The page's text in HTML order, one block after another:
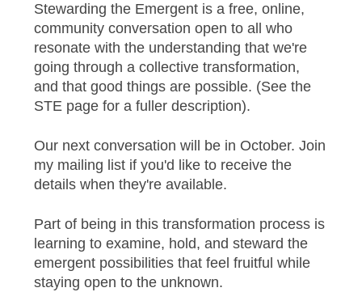
Stewarding the Emergent is a free, online,
community conversation open to all who
resonate with the understanding that we're
going through a collective transformation,
and that good things are possible. (See the
STE page for a fuller description).
Our next conversation will be in October. Join
my mailing list if you'd like to receive the
details when they're available.
Part of being in this transformation process is
learning to examine, hold, and steward the
emergent possibilities that feel fruitful while
staying open to the unknown.